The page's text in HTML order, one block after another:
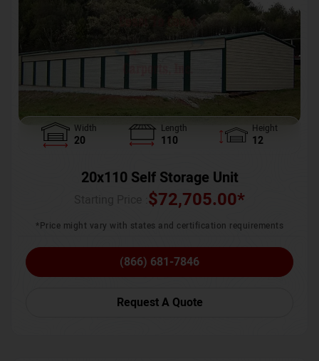
Width
20
Length
110
Height
12
20x110 Self Storage Unit
$72,705.00*
*Price might vary with states and certification requirements
(866) 681-7846
Request A Quote